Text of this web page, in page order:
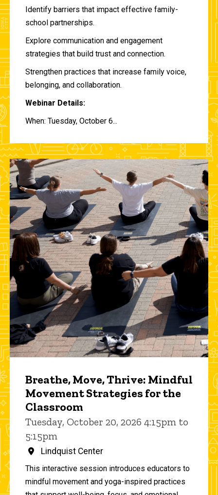
Identify barriers that impact effective family-
school partnerships.
Explore communication and engagement
strategies that build trust and connection.
Strengthen practices that increase family voice,
belonging, and collaboration.
Webinar Details:
When: Tuesday, October 6...
Breathe, Move, Thrive: Mindful
Movement Strategies for the
Classroom
Tuesday, October 20, 2026 4:15pm to
5:15pm
Lindquist Center
This interactive session introduces educators to
mindful movement and yoga-inspired practices